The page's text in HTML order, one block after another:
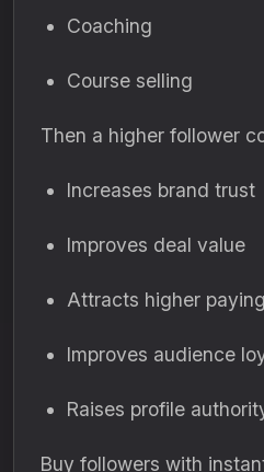
Coaching
Course selling
Then a higher follower
Increases brand trust
Improves deal value
Attracts higher
Improves audience
Raises profile
Buy followers with